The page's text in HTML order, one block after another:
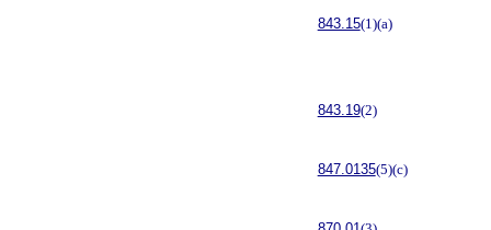
843.15(1)(a)
843.19(2)
847.0135(5)(c)